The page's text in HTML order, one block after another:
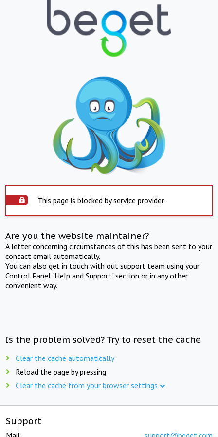
This page is blocked by service provider
Are you the website maintainer?
A letter concerning circumstances of this has been sent to your
contact email automatically.
You can also get in touch with out support team using your
Control Panel "Help and Support" section or in any other
convenient way.
Is the problem solved? Try to reset the cache
Clear the cache automatically
Reload the page by pressing
Clear the cache from your browser settings
Support
Mail: support@beget.com